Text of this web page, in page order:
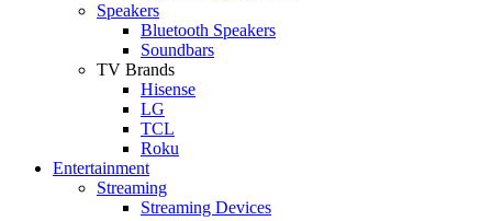
Speakers
Bluetooth Speakers
Soundbars
TV Brands
Hisense
LG
TCL
Roku
Entertainment
Streaming
Streaming Devices